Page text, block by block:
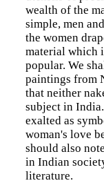
wealth of the
simple, men
the women
material which
popular. We
paintings from
that neither
subject in
exalted as
woman's love
should also
in Indian
literature.